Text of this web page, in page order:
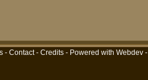
- Contact- Credits- Powered with Webdev-